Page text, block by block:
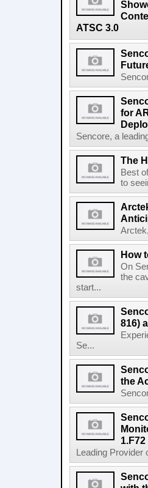
ATSC 3.0
for
Sencore, a
The
Best
to
How
On
the
start...
816)
Se...
the
1.F72
Leading